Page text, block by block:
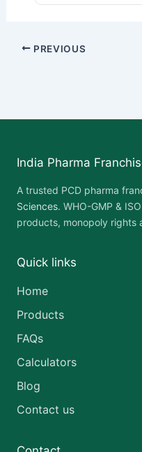
PREVIOUS
India Pharma
A trusted PCD pharma
Sciences. WHO-GMP &
products, monopoly rights
Quick links
Home
Products
FAQs
Calculators
Blog
Contact us